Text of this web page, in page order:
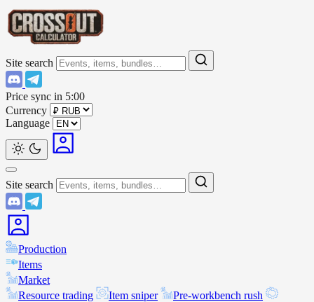
Site search
Price sync in 5:00
Currency
Language
Site search
Production
Items
Market
Resource trading
Item sniper
Pre-workbench rush